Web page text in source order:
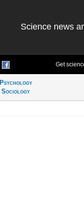
Science news
Get
Psychology
Sociology